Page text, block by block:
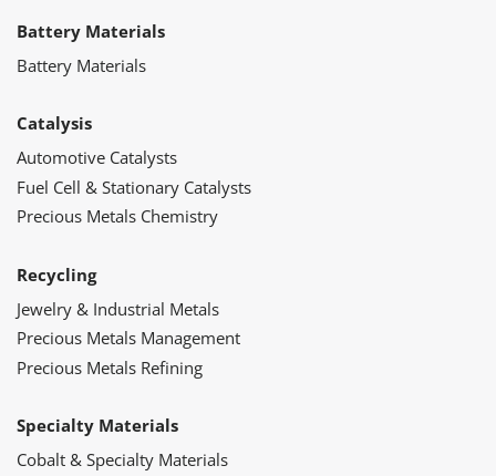
Battery Materials
Battery Materials
Catalysis
Automotive Catalysts
Fuel Cell & Stationary Catalysts
Precious Metals Chemistry
Recycling
Jewelry & Industrial Metals
Precious Metals Management
Precious Metals Refining
Specialty Materials
Cobalt & Specialty Materials